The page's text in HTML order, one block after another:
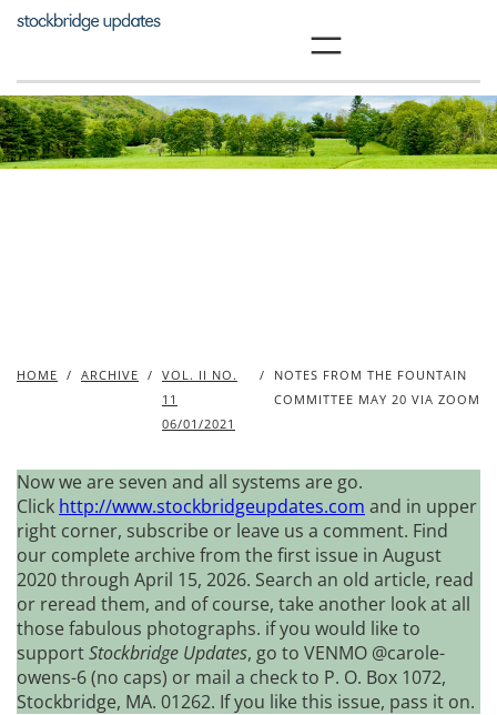
Skip
HOME / ARCHIVE / VOL. II NO.
11
06/01/2021
/
NOTES FROM THE FOUNTAIN
COMMITTEE MAY 20 VIA ZOOM
Now we are seven and all systems are go.
Click http://www.stockbridgeupdates.com and in upper
right corner, subscribe or leave us a comment. Find
our complete archive from the first issue in August
2020 through April 15, 2026. Search an old article, read
or reread them, and of course, take another look at all
those fabulous photographs. if you would like to
supportStockbridge Updates, go to VENMO @carole-
owens-6 (no caps) or mail a check to P. O. Box 1072,
Stockbridge, MA. 01262. If you like this issue, pass it on.